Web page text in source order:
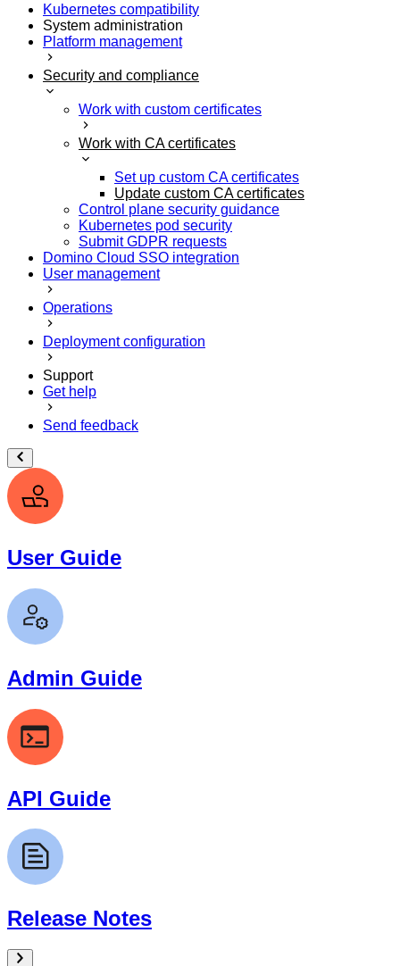
Kubernetes compatibility
System administration
Platform management
Security and compliance
Work with custom certificates
Work with CA certificates
Set up custom CA certificates
Update custom CA certificates
Control plane security guidance
Kubernetes pod security
Submit GDPR requests
Domino Cloud SSO integration
User management
Operations
Deployment configuration
Support
Get help
Send feedback
User Guide
Admin Guide
API Guide
Release Notes